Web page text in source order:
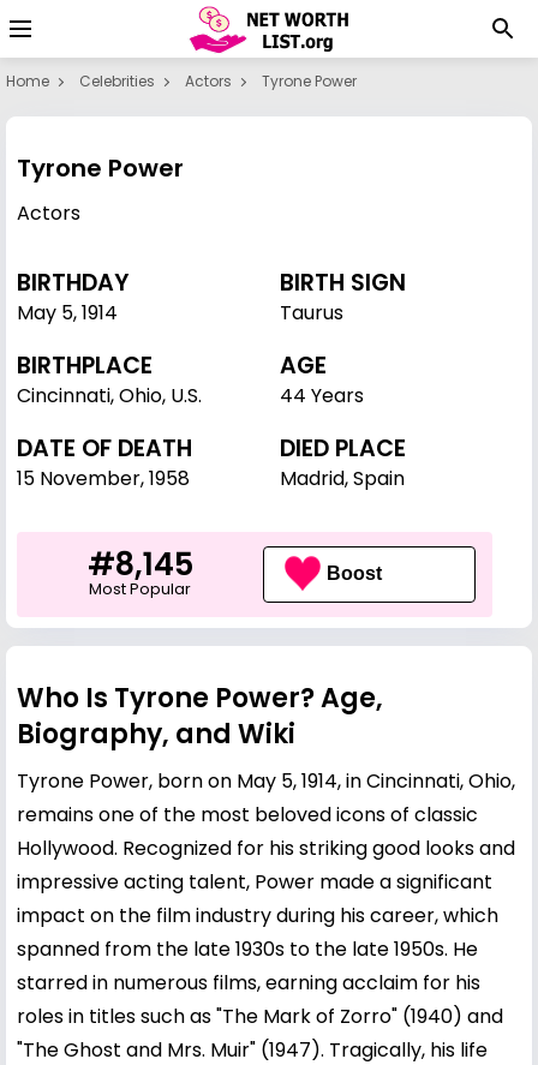
Home Celebrities Actors Tyrone Power
Tyrone Power
Actors
BIRTHDAY
May 5,1914
BIRTH SIGN
Taurus
BIRTHPLACE
Cincinnati, Ohio, U.S.
AGE
44 Years
DATE OF DEATH
15 November, 1958
DIED PLACE
Madrid, Spain
#8,145
Most Popular
Boost
Who Is Tyrone Power? Age,
Biography, and Wiki
Tyrone Power, born on May 5, 1914, in Cincinnati, Ohio,
remains one of the most beloved icons of classic
Hollywood. Recognized for his striking good looks and
impressive acting talent, Power made a significant
impact on the film industry during his career, which
spanned from the late 1930s to the late 1950s. He
starred in numerous films, earning acclaim for his
roles in titles such as "The Mark of Zorro" (1940) and
"The Ghost and Mrs. Muir" (1947). Tragically, his life